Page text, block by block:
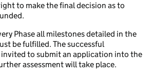
to make the final decision as to
Phase all milestones detailed in the
be fulfilled. The successful
to submit an application into the
assessment will take place.